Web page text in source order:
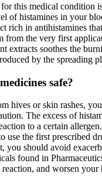
this medical condition
of histamines in your
rich in antihistamines
from the very first
extracts soothes the
by the spreading
safe?
hives or skin rashes,
The excess of
to a certain
use the first prescribed
you should avoid
found in
and worsen your